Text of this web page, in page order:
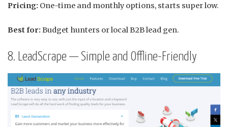
Pricing: One-time and monthly options, starts super low.
Best for: Budget hunters or local B2B lead gen.
8. LeadScrape — Simple and Offline-Friendly